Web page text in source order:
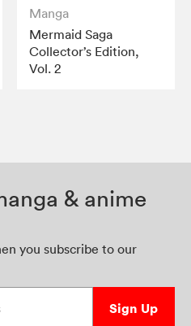
Manga
Mermaid Saga
Collector’s Edition,
Vol. 2
& anime
you subscribe to our
Sign Up